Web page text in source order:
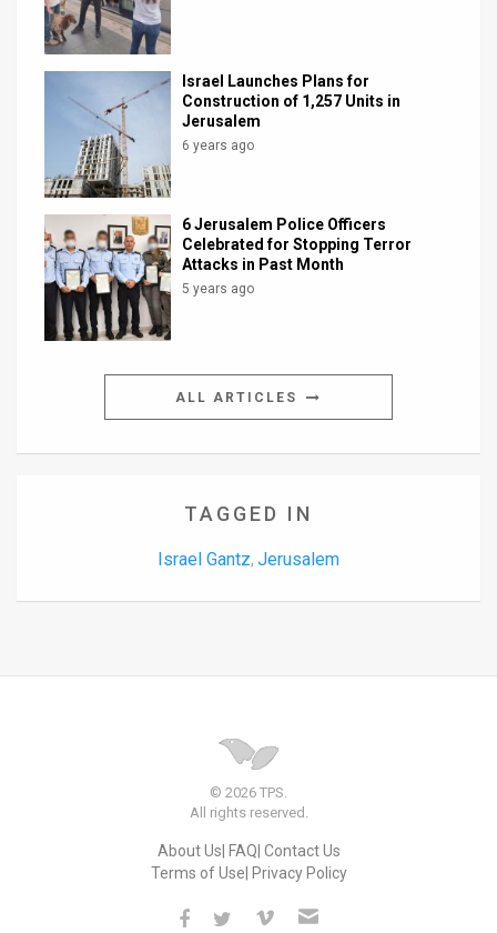
Israel Launches Plans for
Construction of 1,257 Units in
Jerusalem
6 years ago
6 Jerusalem Police Officers
Celebrated for Stopping Terror
Attacks in Past Month
5 years ago
ALL ARTICLES
TAGGED IN
Israel Gantz, Jerusalem
© 2026 TPS.
All rights reserved.
About Us FAQ Contact Us
Terms of Use Privacy Policy